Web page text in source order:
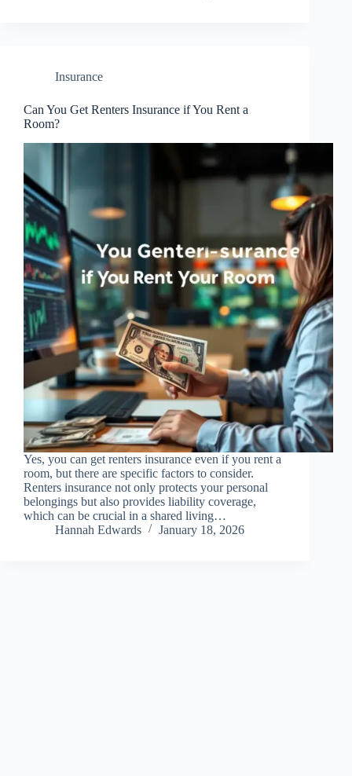
Insurance
Can You Get Renters Insurance if You Rent a
Room?
Yes, you can get renters insurance even if you rent a
room, but there are specific factors to consider.
Renters insurance not only protects your personal
belongings but also provides liability coverage,
which can be crucial in a shared living…
Hannah Edwards
January 18, 2026